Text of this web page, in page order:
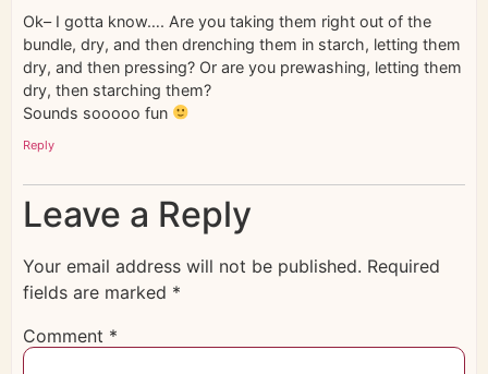
Ok– I gotta know…. Are you taking them right out of the
bundle, dry, and then drenching them in starch, letting them
dry, and then pressing? Or are you prewashing, letting them
dry, then starching them?
Sounds sooooo fun
Reply
Leave a Reply
Your email address will not be published. Required
fields are marked *
Comment *